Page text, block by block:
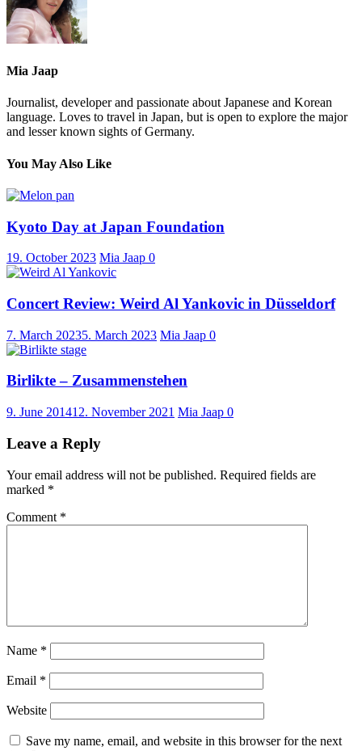
Mia Jaap
Journalist, developer and passionate about Japanese and Korean
language. Loves to travel in Japan, but is open to explore the major
and lesser known sights of Germany.
You May Also Like
Kyoto Day at Japan Foundation
19. October 2023 Mia Jaap 0
Concert Review: Weird Al Yankovic in Düsseldorf
7. March 20235. March 2023 Mia Jaap 0
Birlikte – Zusammenstehen
9. June 201412. November 2021 Mia Jaap 0
Leave a Reply
Your email address will not be published. Required fields are
marked *
Comment *
Name *
Email *
Website
Save my name, email, and website in this browser for the next